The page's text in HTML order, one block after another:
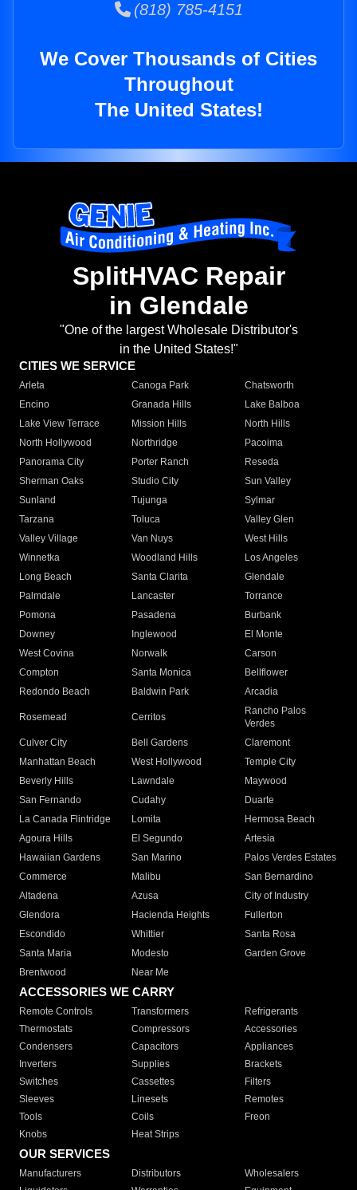
(818) 785-4151
We Cover Thousands of Cities
Throughout
The United States!
SplitHVAC Repair
in Glendale
"One of the largest Wholesale Distributor's
in the United States!"
CITIES WE SERVICE
Arleta Canoga Park
Chatsworth
Encino
Granada Hills
Lake Balboa
Lake View Terrace
Mission Hills
North Hills
North Hollywood
Northridge
Pacoima
Panorama City
Porter Ranch
Reseda
Sherman Oaks
Studio City
Sun Valley
Sunland
Tujunga
Sylmar
Tarzana
Toluca
Valley Glen
Valley Village
Van Nuys
West Hills
Winnetka
Woodland Hills
Los Angeles
Long Beach
Santa Clarita
Glendale
Palmdale
Lancaster
Torrance
Pomona
Pasadena
Burbank
Downey
Inglewood
El Monte
West Covina
Norwalk
Carson
Compton
Santa Monica
Bellflower
Redondo Beach
Baldwin Park Arcadia
Rosemead Cerritos
Rancho Palos
Verdes
Culver City
Bell Gardens
Claremont
Manhattan Beach
West Hollywood
Temple City
Beverly Hills
Lawndale
Maywood
San Fernando
Cudahy
Duarte
La Canada Flintridge
Lomita
Hermosa Beach
Agoura Hills
El Segundo
Artesia
Hawaiian Gardens
San Marino
Palos Verdes Estates
Commerce
Malibu
San Bernardino
Altadena
Azusa
City of Industry
Glendora
Hacienda Heights
Fullerton
Escondido
Whittier
Santa Rosa
Santa Maria
Modesto
Garden Grove
Brentwood
Near Me
ACCESSORIES WE CARRY
Remote Controls Transformers
Refrigerants
Thermostats
Compressors
Accessories
Condensers
Capacitors
Appliances
Inverters
Supplies
Brackets
Switches
Cassettes
Filters
Sleeves
Linesets
Remotes
Tools
Coils
Freon
Knobs
Heat Strips
OUR SERVICES
Manufacturers Distributors
Wholesalers